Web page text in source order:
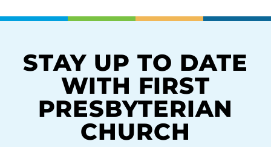
STAY UP TO DATE
WITH FIRST
PRESBYTERIAN
CHURCH